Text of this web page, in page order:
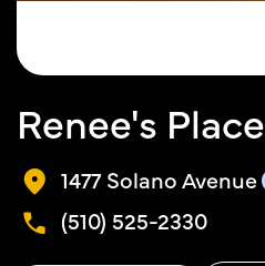
Renee's Place
1477 Solano Avenue
(510) 525-2330